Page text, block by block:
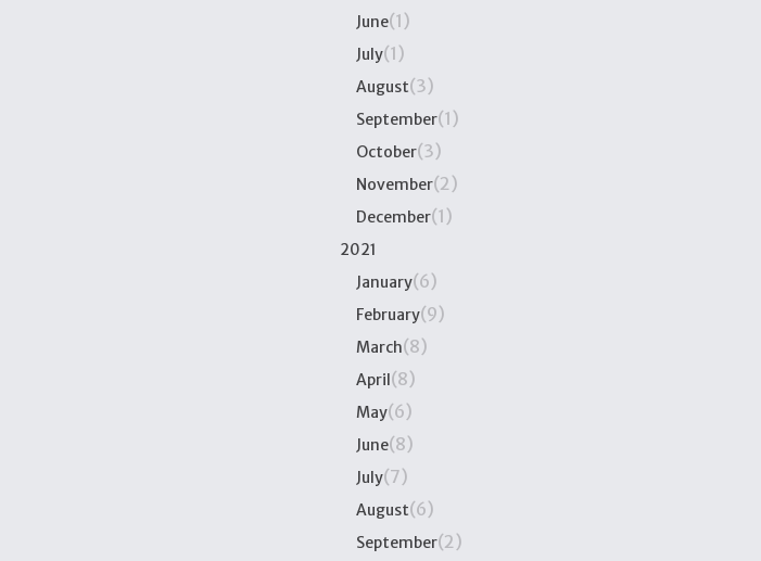
June(1)
July(1)
August(3)
September(1)
October(3)
November(2)
December(1)
2021
January(6)
February(9)
March(8)
April(8)
May(6)
June(8)
July(7)
August(6)
September(2)